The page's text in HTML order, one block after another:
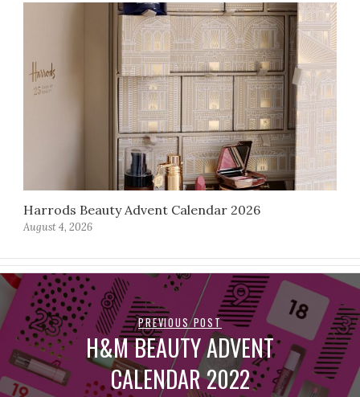
Harrods Beauty Advent Calendar 2026
August 4, 2026
PREVIOUS POST
H&M BEAUTY ADVENT
CALENDAR 2022